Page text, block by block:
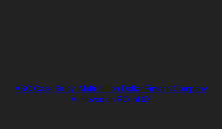
ASO Case Study: Multi-billion Dollar Fintech Company
Achieved an ROI of 6X